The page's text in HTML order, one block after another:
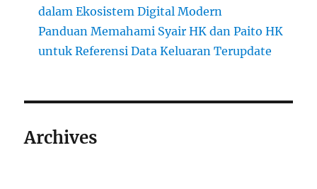
dalam Ekosistem Digital Modern
Panduan Memahami Syair HK dan Paito HK
untuk Referensi Data Keluaran Terupdate
Archives